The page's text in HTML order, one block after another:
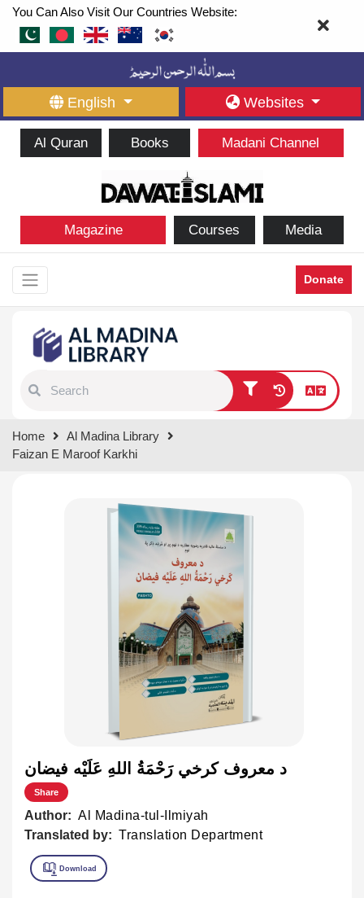
You Can Also Visit Our Countries Website:
English Websites
Al Quran Books Madani Channel
Magazine Courses Media
Donate
results.
Home
Al Madina Library
Faizan E Maroof Karkhi
د معروف کرخي رَحْمَةُ اللهِ عَلَيْه فيضان
Share
Author: Al Madina-tul-Ilmiyah
Translated by: Translation Department